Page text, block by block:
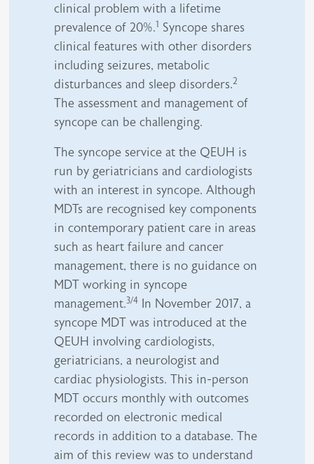
clinical problem with a lifetime
prevalence of 20%.1 Syncope shares
clinical features with other disorders
including seizures, metabolic
disturbances and sleep disorders.2
The assessment and management of
syncope can be challenging.
The syncope service at the QEUH is
run by geriatricians and cardiologists
with an interest in syncope. Although
MDTs are recognised key components
in contemporary patient care in areas
such as heart failure and cancer
management, there is no guidance on
MDT working in syncope
management.3/4 In November 2017, a
syncope MDT was introduced at the
QEUH involving cardiologists,
geriatricians, a neurologist and
cardiac physiologists. This in-person
MDT occurs monthly with outcomes
recorded on electronic medical
records in addition to a database. The
aim of this review was to understand